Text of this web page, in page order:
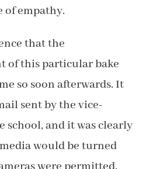
of empathy.
that the
of this particular bake
so soon afterwards. It
sent by the vice-
school, and it was clearly
would be turned